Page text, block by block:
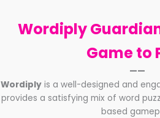
Wordiply
Game to
——
Wordiplyis a well-designed and
provides a satisfying mix of word
based